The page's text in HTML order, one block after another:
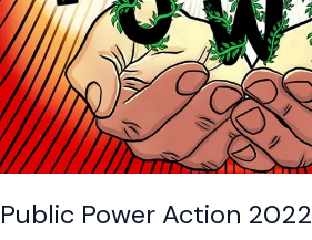
Public Power Action 2022